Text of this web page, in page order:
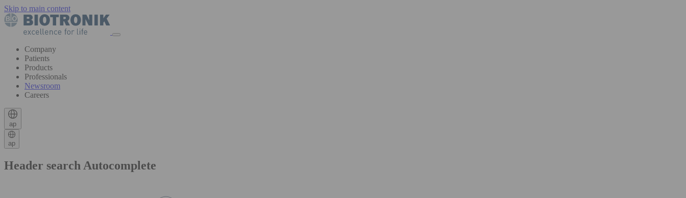
Skip to main content
Company
Patients
Products
Professionals
Newsroom
Careers
ap
ap
Header search Autocomplete